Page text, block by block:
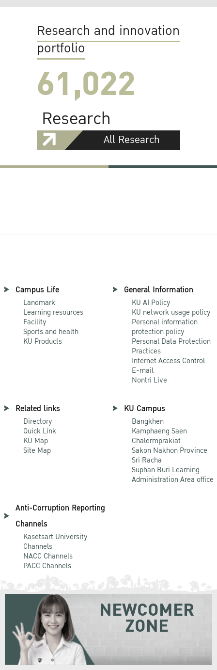
Research and innovation
portfolio
61,022
Research
All Research
Campus Life
Landmark
Learning resources
Facility
Sports and health
KU Products
General Information
KU AI Policy
KU network usage policy
Personal information
protection policy
Personal Data Protection
Practices
Internet Access Control
E-mail
Nontri Live
Related links
Directory
Quick Link
KU Map
Site Map
KU Campus
Bangkhen
Kamphaeng Saen
Chalermprakiat
Sakon Nakhon Province
Sri Racha
Suphan Buri Learning
Administration Area office
Anti-Corruption Reporting
Channels
Kasetsart University
Channels
NACC Channels
PACC Channels
NEWCOMER
ZONE